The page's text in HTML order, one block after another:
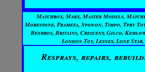
Matchbox, Marx, Master Models,
Morestone, Prameta, Spot-on, Timpo, Tpby
Benbros, Britains, Crescent, Gilco,
London Toy, Lesney, Lone
Resprays, repairs,